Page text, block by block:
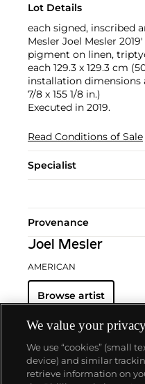
Lot Details
each signed, inscribed
Mesler Joel Mesler
pigment on linen,
each 129.3 x 129.3 cm
installation dimensions
7/8 x 155 1/8 in.)
Executed in 2019.
Read Conditions of Sale
Specialist
Provenance
Joel Mesler
AMERICAN
Browse artist
We value your
We use “cookies” (small
device) and similar
retrieve information on